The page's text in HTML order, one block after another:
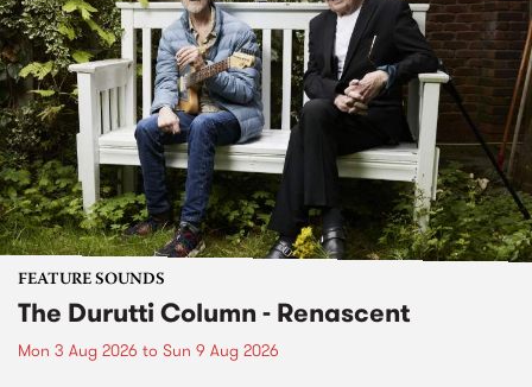
FEATURE SOUNDS
The Durutti Column - Renascent
Mon 3 Aug 2026 to Sun 9 Aug 2026